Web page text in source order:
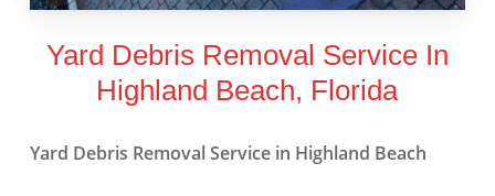
Yard Debris Removal Service In
Highland Beach, Florida
Yard Debris Removal Service in Highland Beach